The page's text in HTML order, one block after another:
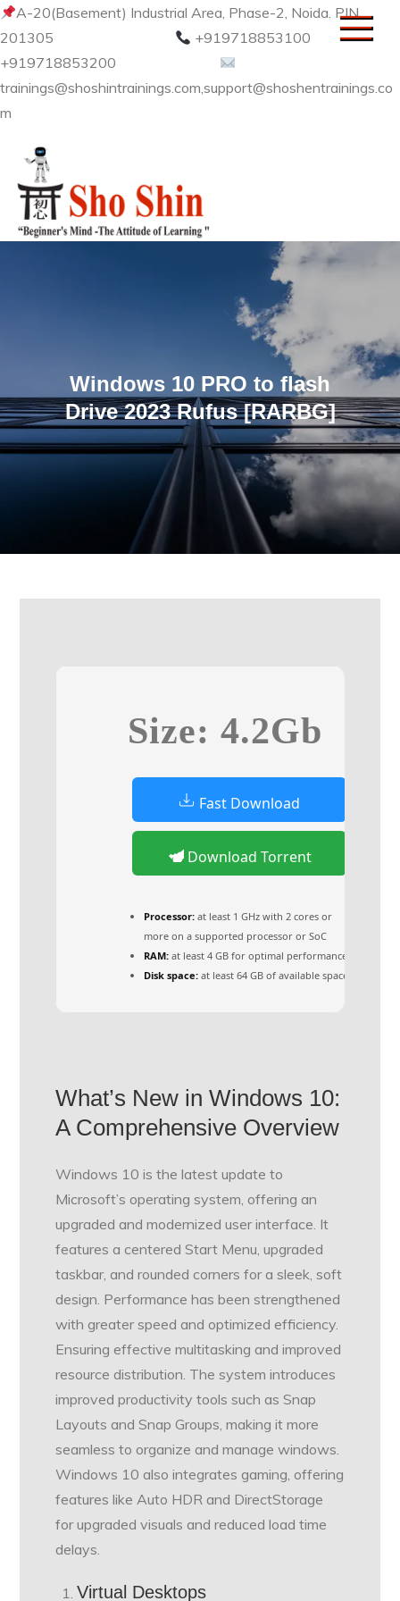
Skip
to
content
A-20(Basement) Industrial Area, Phase-2, Noida. PIN
201305
+919718853100
+919718853200
trainings@shoshintrainings.com,support@shoshentrainings.co
m
Windows 10 PRO to flash
Drive 2023 Rufus [RARBG]
Size: 4.2Gb
Fast Download
Download Torrent
Processor: at least 1 GHz with 2 cores or
more on a supported processor or SoC
RAM: at least 4 GB for optimal performance
Disk space: at least 64 GB of available space
What’s New in Windows 10:
A Comprehensive Overview
Windows 10 is the latest update to
Microsoft’s operating system, offering an
upgraded and modernized user interface. It
features a centered Start Menu, upgraded
taskbar, and rounded corners for a sleek, soft
design. Performance has been strengthened
with greater speed and optimized efficiency.
Ensuring effective multitasking and improved
resource distribution. The system introduces
improved productivity tools such as Snap
Layouts and Snap Groups, making it more
seamless to organize and manage windows.
Windows 10 also integrates gaming, offering
features like Auto HDR and DirectStorage
for upgraded visuals and reduced load time
delays.
Virtual Desktops